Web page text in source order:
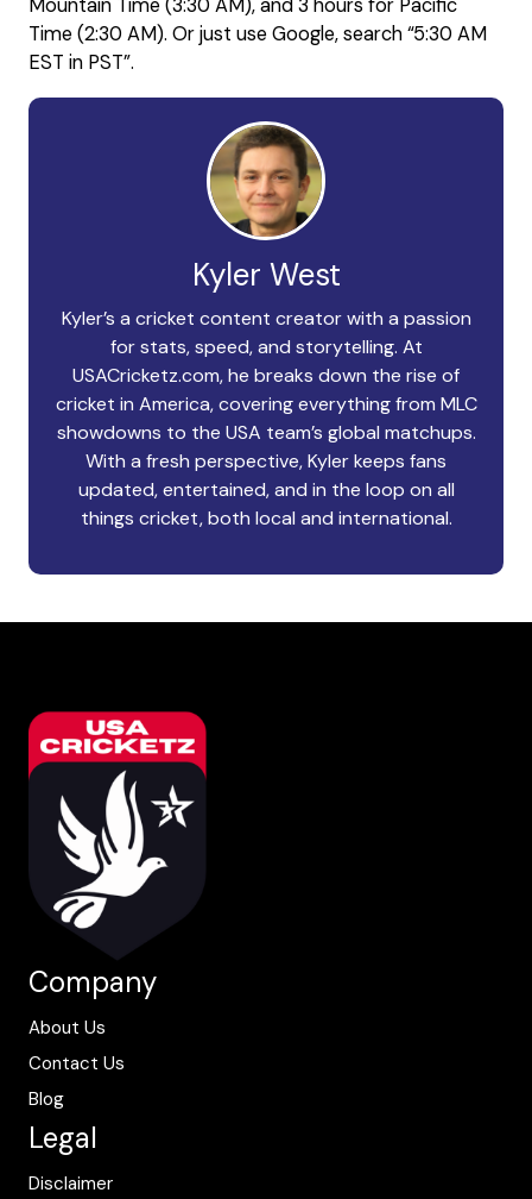
Mountain Time (3:30 AM), and 3 hours for Pacific
Time (2:30 AM). Or just use Google, search “5:30 AM
EST in PST”.
Kyler West
Kyler’s a cricket content creator with a passion
for stats, speed, and storytelling. At
USACricketz.com, he breaks down the rise of
cricket in America, covering everything from MLC
showdowns to the USA team’s global matchups.
With a fresh perspective, Kyler keeps fans
updated, entertained, and in the loop on all
things cricket, both local and international.
Company
About Us
Contact Us
Blog
Legal
Disclaimer